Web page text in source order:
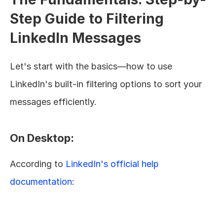
Step Guide to Filtering
LinkedIn Messages
Let's start with the basics—how to use
LinkedIn's built-in filtering options to sort your
messages efficiently.
On Desktop:
According to LinkedIn's official help
documentation: